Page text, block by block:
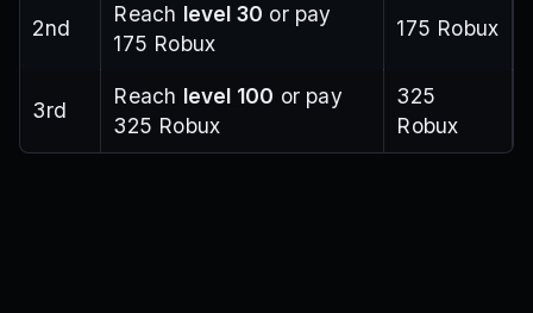
2nd
Reach level 30 or pay
175 Robux
175 Robux
3rd
Reach level 100 or pay
325 Robux
325
Robux